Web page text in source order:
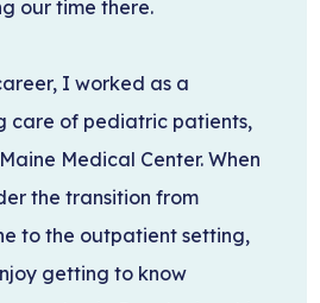
our time there.
I worked as a
care of pediatric patients,
Medical Center. When
the transition from
to the outpatient setting,
getting to know